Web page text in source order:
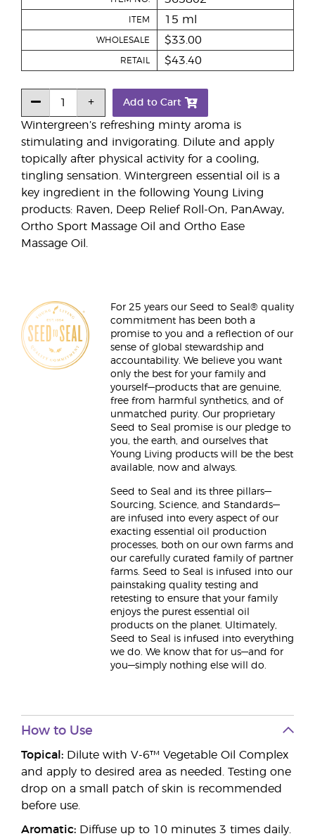
Wintergreen’s refreshing minty aroma is
stimulating and invigorating. Dilute and apply
topically after physical activity for a cooling,
tingling sensation. Wintergreen essential oil is a
key ingredient in the following Young Living
products: Raven, Deep Relief Roll-On, PanAway,
Ortho Sport Massage Oil and Ortho Ease
Massage Oil.
ITEM 15 ml
WHOLESALE $33.00
RETAIL $43.40
Add to Cart
For 25 years our Seed to Seal® quality
commitment has been both a
promise to you and a reflection of our
sense of global stewardship and
accountability. We believe you want
only the best for your family and
yourself—products that are genuine,
free from harmful synthetics, and of
unmatched purity. Our proprietary
Seed to Seal promise is our pledge to
you, the earth, and ourselves that
Young Living products will be the best
available, now and always.
Seed to Seal and its three pillars—
Sourcing, Science, and Standards—
are infused into every aspect of our
exacting essential oil production
processes, both on our own farms and
our carefully curated family of partner
farms. Seed to Seal is infused into our
painstaking quality testing and
retesting to ensure that your family
enjoys the purest essential oil
products on the planet. Ultimately,
Seed to Seal is infused into everything
we do. We know that for us—and for
you—simply nothing else will do.
How to Use
Topical: Dilute with V-6™ Vegetable Oil Complex
and apply to desired area as needed. Testing one
drop on a small patch of skin is recommended
before use.
Aromatic: Diffuse up to 10 minutes 3 times daily.